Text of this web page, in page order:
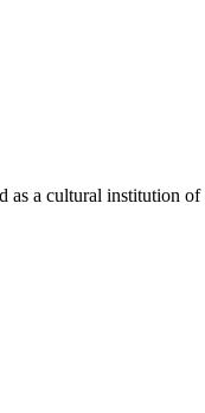
as a cultural institution